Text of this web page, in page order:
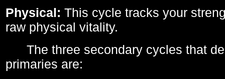
Physical: This cycle tracks your
raw physical vitality.
The three secondary cycles that
primaries are: